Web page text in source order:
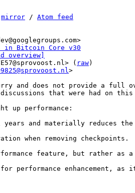
mirror / Atom feed
in Bitcoin Core v30
overview]
( raw)
>
and does not provide a full
that were had on
up performance:
when removing checkpoints.
feature, but rather as
performance enhancement,